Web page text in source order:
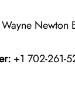
Newton
+1 702-261-